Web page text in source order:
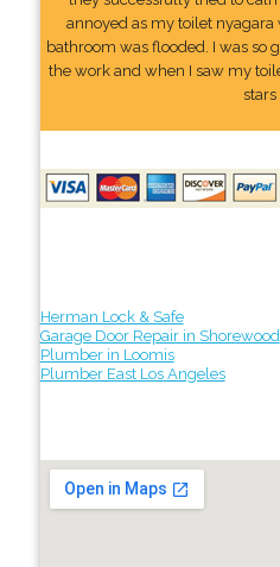
annoyed as my toilet
bathroom was flooded. I was so
the work and when I saw my
stars
Herman Lock & Safe
Garage Door Repair in Shorewood
Plumber in Loomis
Plumber East Los Angeles